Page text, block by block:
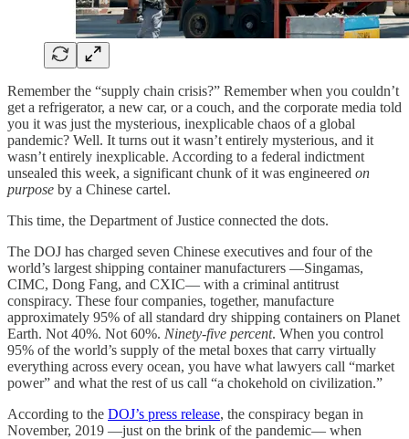
Remember the “supply chain crisis?” Remember when you couldn’t
get a refrigerator, a new car, or a couch, and the corporate media told
you it was just the mysterious, inexplicable chaos of a global
pandemic? Well. It turns out it wasn’t entirely mysterious, and it
wasn’t entirely inexplicable. According to a federal indictment
unsealed this week, a significant chunk of it was engineered on
purpose by a Chinese cartel.
This time, the Department of Justice connected the dots.
The DOJ has charged seven Chinese executives and four of the
world’s largest shipping container manufacturers —Singamas,
CIMC, Dong Fang, and CXIC— with a criminal antitrust
conspiracy. These four companies, together, manufacture
approximately 95% of all standard dry shipping containers on Planet
Earth. Not 40%. Not 60%. Ninety-five percent. When you control
95% of the world’s supply of the metal boxes that carry virtually
everything across every ocean, you have what lawyers call “market
power” and what the rest of us call “a chokehold on civilization.”
According to the DOJ’s press release, the conspiracy began in
November, 2019 —just on the brink of the pandemic— when